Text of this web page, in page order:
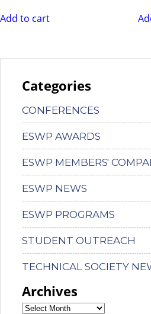
Add to cart
Categories
CONFERENCES
ESWP AWARDS
ESWP MEMBERS'
ESWP NEWS
ESWP PROGRAMS
STUDENT OUTREACH
TECHNICAL SOCIETY
Archives